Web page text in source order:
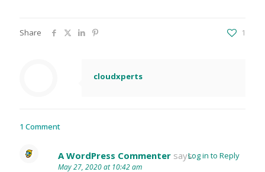
Share 1
cloudxperts
1 Comment
A WordPress Commenter says:
May 27, 2020 at 10:42 am
Log in to Reply